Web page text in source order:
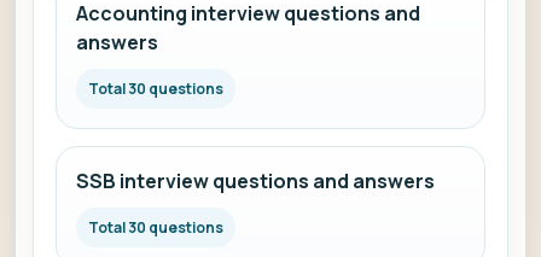
Accounting interview questions and
answers
Total 30 questions
SSB interview questions and answers
Total 30 questions